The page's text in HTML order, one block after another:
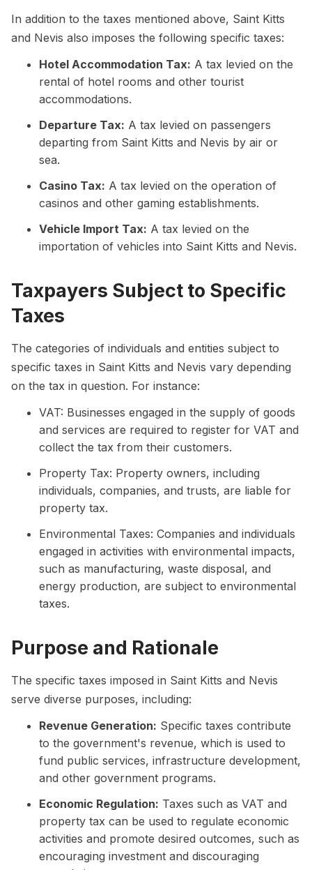
In addition to the taxes mentioned above, Saint Kitts
and Nevis also imposes the following specific taxes:
Hotel Accommodation Tax: A tax levied on the
rental of hotel rooms and other tourist
accommodations.
Departure Tax: A tax levied on passengers
departing from Saint Kitts and Nevis by air or
sea.
Casino Tax: A tax levied on the operation of
casinos and other gaming establishments.
Vehicle Import Tax: A tax levied on the
importation of vehicles into Saint Kitts and Nevis.
Taxpayers Subject to Specific
Taxes
The categories of individuals and entities subject to
specific taxes in Saint Kitts and Nevis vary depending
on the tax in question. For instance:
VAT: Businesses engaged in the supply of goods
and services are required to register for VAT and
collect the tax from their customers.
Property Tax: Property owners, including
individuals, companies, and trusts, are liable for
property tax.
Environmental Taxes: Companies and individuals
engaged in activities with environmental impacts,
such as manufacturing, waste disposal, and
energy production, are subject to environmental
taxes.
Purpose and Rationale
The specific taxes imposed in Saint Kitts and Nevis
serve diverse purposes, including:
Revenue Generation: Specific taxes contribute
to the government's revenue, which is used to
fund public services, infrastructure development,
and other government programs.
Economic Regulation: Taxes such as VAT and
property tax can be used to regulate economic
activities and promote desired outcomes, such as
encouraging investment and discouraging